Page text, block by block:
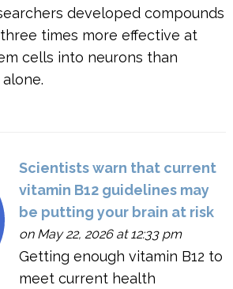
developed compounds
times more effective at
cells into neurons than
Scientists warn that current
vitamin B12 guidelines may
be putting your brain at risk
on May 22, 2026 at 12:33 pm
Getting enough vitamin B12 to
meet current health